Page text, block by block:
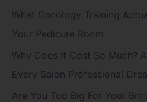
What Oncology Training
Your Pedicure Room
Why Does It Cost So Much?
Every Salon Professional
Are You Too Big For Your